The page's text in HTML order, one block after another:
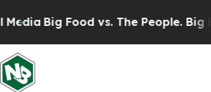
Big Food vs. The People. Big